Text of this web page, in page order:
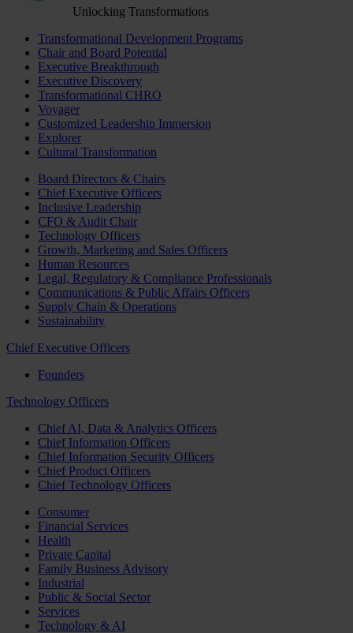
Unlocking Transformations
Transformational Development Programs
Chair and Board Potential
Executive Breakthrough
Executive Discovery
Transformational CHRO
Voyager
Customized Leadership Immersion
Explorer
Cultural Transformation
Board Directors & Chairs
Chief Executive Officers
Inclusive Leadership
CFO & Audit Chair
Technology Officers
Growth, Marketing and Sales Officers
Human Resources
Legal, Regulatory & Compliance Professionals
Communications & Public Affairs Officers
Supply Chain & Operations
Sustainability
Chief Executive Officers
Founders
Technology Officers
Chief AI, Data & Analytics Officers
Chief Information Officers
Chief Information Security Officers
Chief Product Officers
Chief Technology Officers
Consumer
Financial Services
Health
Private Capital
Family Business Advisory
Industrial
Public & Social Sector
Services
Technology & AI